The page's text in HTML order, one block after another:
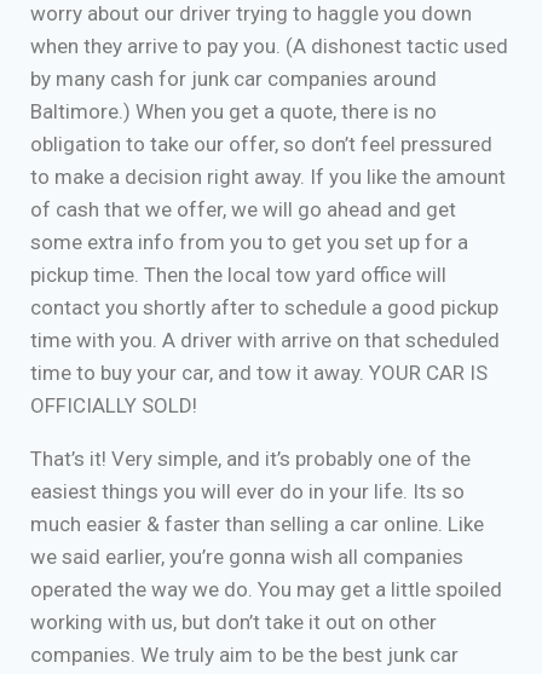
worry about our driver trying to haggle you down
when they arrive to pay you. (A dishonest tactic used
by many cash for junk car companies around
Baltimore.) When you get a quote, there is no
obligation to take our offer, so don’t feel pressured
to make a decision right away. If you like the amount
of cash that we offer, we will go ahead and get
some extra info from you to get you set up for a
pickup time. Then the local tow yard office will
contact you shortly after to schedule a good pickup
time with you. A driver with arrive on that scheduled
time to buy your car, and tow it away. YOUR CAR IS
OFFICIALLY SOLD!
That’s it! Very simple, and it’s probably one of the
easiest things you will ever do in your life. Its so
much easier & faster than selling a car online. Like
we said earlier, you’re gonna wish all companies
operated the way we do. You may get a little spoiled
working with us, but don’t take it out on other
companies. We truly aim to be the best junk car